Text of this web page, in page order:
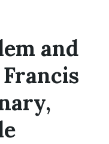
and